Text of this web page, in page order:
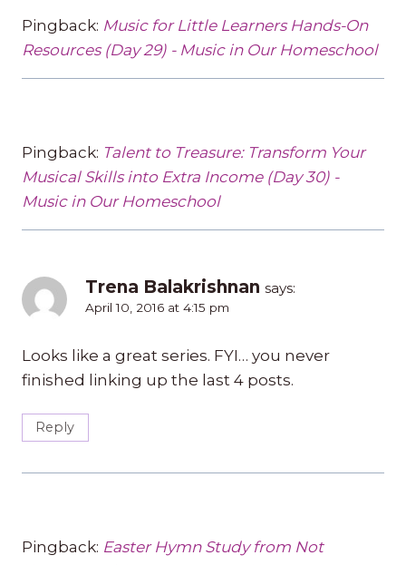
Pingback: Music for Little Learners Hands-On
Resources (Day 29) - Music in Our Homeschool
Pingback: Talent to Treasure: Transform Your
Musical Skills into Extra Income (Day 30) -
Music in Our Homeschool
Trena Balakrishnan says:
April 10, 2016 at 4:15 pm
Looks like a great series. FYI… you never
finished linking up the last 4 posts.
Reply
Pingback: Easter Hymn Study from Not